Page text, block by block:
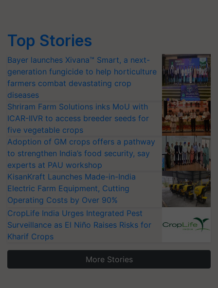
Top Stories
Bayer launches Xivana™ Smart, a next-
generation fungicide to help horticulture
farmers combat devastating crop
diseases
Shriram Farm Solutions inks MoU with
ICAR-IIVR to access breeder seeds for
five vegetable crops
Adoption of GM crops offers a pathway
to strengthen India’s food security, say
experts at PAU workshop
KisanKraft Launches Made-in-India
Electric Farm Equipment, Cutting
Operating Costs by Over 90%
CropLife India Urges Integrated Pest
Surveillance as El Niño Raises Risks for
Kharif Crops
More Stories